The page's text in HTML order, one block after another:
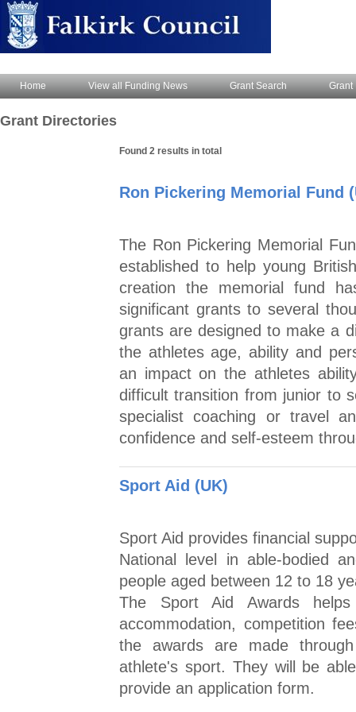
Home View all Funding News Grant Search Grant
Grant Directories
Found 2 results in total
Ron Pickering Memorial Fund
The Ron Pickering Memorial
established to help young
creation the memorial fund
significant grants to several
grants are designed to make a
the athletes age, ability and
an impact on the athletes
difficult transition from junior to
specialist coaching or travel
confidence and self-esteem
Sport Aid (UK)
Sport Aid provides financial
National level in able-bodied
people aged between 12 to 18
The Sport Aid Awards
accommodation, competition
the awards are made
athlete's sport. They will be
provide an application form.